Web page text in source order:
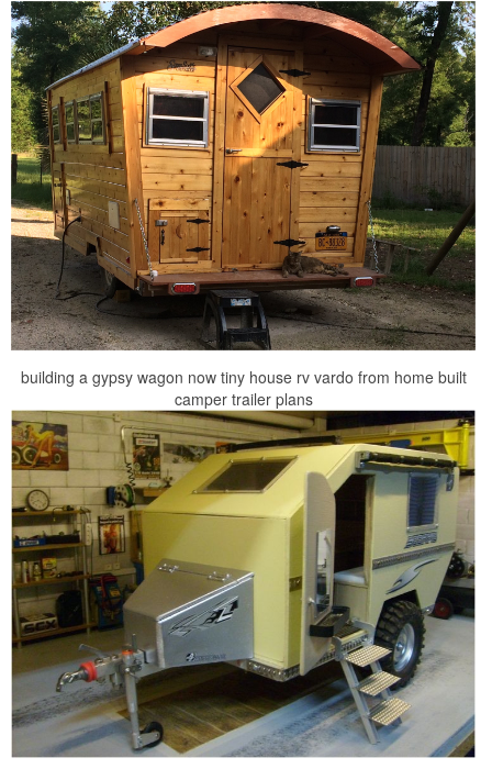
building a gypsy wagon now tiny house rv vardo from home built
camper trailer plans